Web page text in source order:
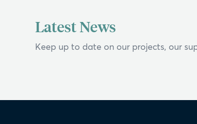
Latest News
Keep up to date on our projects, our